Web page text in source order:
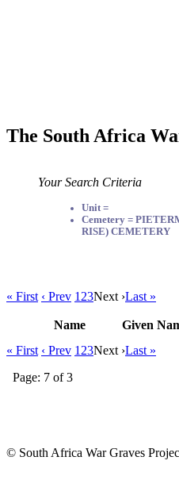
The South Africa
Your Search Criteria
Unit =
Cemetery =
RISE) CEMETERY
« First ‹ Prev 1 23Next ›Last »
Name Given
« First ‹ Prev 1 23Next ›Last »
Page: 7 of 3
© South Africa War Graves